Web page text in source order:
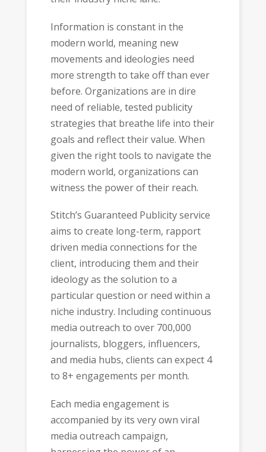
Information is constant in the
modern world, meaning new
movements and ideologies need
more strength to take off than ever
before. Organizations are in dire
need of reliable, tested publicity
strategies that breathe life into their
goals and reflect their value. When
given the right tools to navigate the
modern world, organizations can
witness the power of their reach.
Stitch’s Guaranteed Publicity service
aims to create long-term, rapport
driven media connections for the
client, introducing them and their
ideology as the solution to a
particular question or need within a
niche industry. Including continuous
media outreach to over 700,000
journalists, bloggers, influencers,
and media hubs, clients can expect 4
to 8+ engagements per month.
Each media engagement is
accompanied by its very own viral
media outreach campaign,